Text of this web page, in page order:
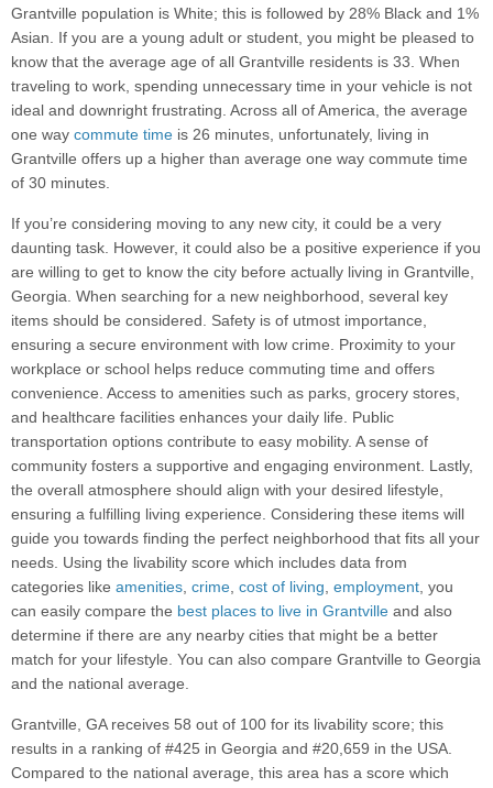
Grantville population is White; this is followed by 28% Black and 1%
Asian. If you are a young adult or student, you might be pleased to
know that the average age of all Grantville residents is 33. When
traveling to work, spending unnecessary time in your vehicle is not
ideal and downright frustrating. Across all of America, the average
one way commute time is 26 minutes, unfortunately, living in
Grantville offers up a higher than average one way commute time
of 30 minutes.
If you’re considering moving to any new city, it could be a very
daunting task. However, it could also be a positive experience if you
are willing to get to know the city before actually living in Grantville,
Georgia. When searching for a new neighborhood, several key
items should be considered. Safety is of utmost importance,
ensuring a secure environment with low crime. Proximity to your
workplace or school helps reduce commuting time and offers
convenience. Access to amenities such as parks, grocery stores,
and healthcare facilities enhances your daily life. Public
transportation options contribute to easy mobility. A sense of
community fosters a supportive and engaging environment. Lastly,
the overall atmosphere should align with your desired lifestyle,
ensuring a fulfilling living experience. Considering these items will
guide you towards finding the perfect neighborhood that fits all your
needs. Using the livability score which includes data from
categories like amenities, crime, cost of living, employment, you
can easily compare the best places to live in Grantville and also
determine if there are any nearby cities that might be a better
match for your lifestyle. You can also compare Grantville to Georgia
and the national average.
Grantville, GA receives 58 out of 100 for its livability score; this
results in a ranking of #425 in Georgia and #20,659 in the USA.
Compared to the national average, this area has a score which